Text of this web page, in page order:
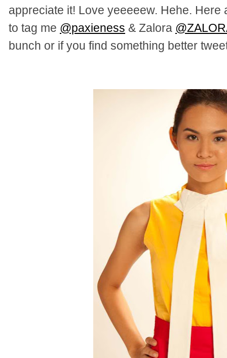
appreciate it! Love yeeeeew. Hehe. Here
to tag me @paxieness & Zalora
bunch or if you find something better